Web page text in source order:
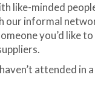
like-minded
our informal
you’d like
attended in